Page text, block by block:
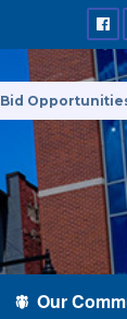
Our
Bid